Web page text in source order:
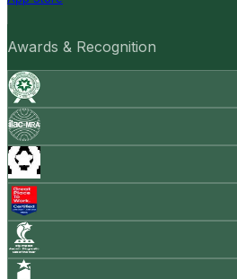
Awards & Recognition